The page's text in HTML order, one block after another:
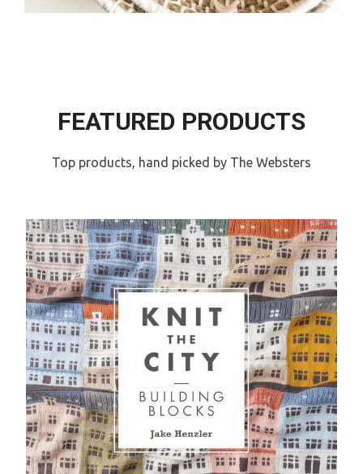
FEATURED PRODUCTS
Top products, hand picked by The Websters